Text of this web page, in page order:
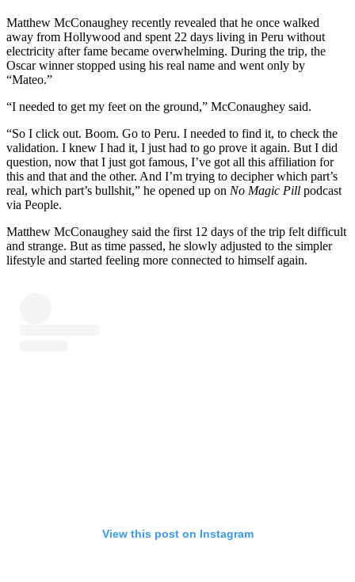
Matthew McConaughey recently revealed that he once walked
away from Hollywood and spent 22 days living in Peru without
electricity after fame became overwhelming. During the trip, the
Oscar winner stopped using his real name and went only by
“Mateo.”
“I needed to get my feet on the ground,” McConaughey said.
“So I click out. Boom. Go to Peru. I needed to find it, to check the
validation. I knew I had it, I just had to go prove it again. But I did
question, now that I just got famous, I’ve got all this affiliation for
this and that and the other. And I’m trying to decipher which part’s
real, which part’s bullshit,” he opened up on No Magic Pill podcast
via People.
Matthew McConaughey said the first 12 days of the trip felt difficult
and strange. But as time passed, he slowly adjusted to the simpler
lifestyle and started feeling more connected to himself again.
View this post on Instagram